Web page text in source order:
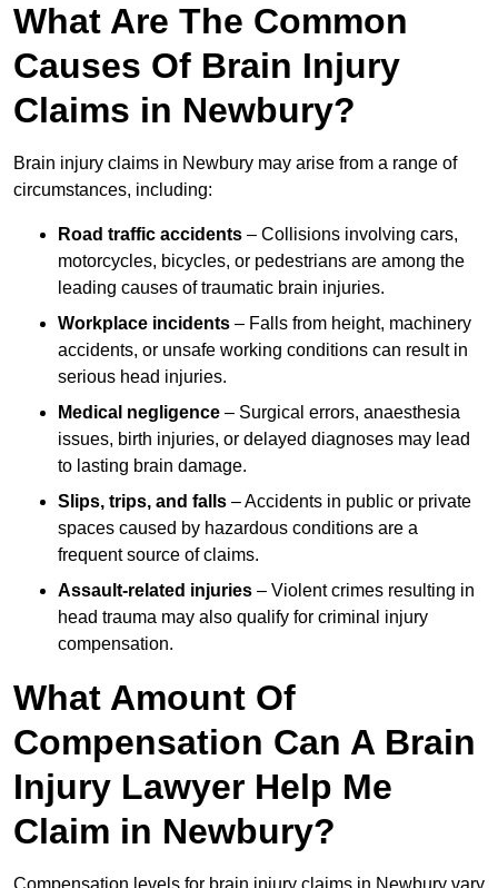
What Are The Common
Causes Of Brain Injury
Claims in Newbury?
Brain injury claims in Newbury may arise from a range of
circumstances, including:
Road traffic accidents – Collisions involving cars,
motorcycles, bicycles, or pedestrians are among the
leading causes of traumatic brain injuries.
Workplace incidents – Falls from height, machinery
accidents, or unsafe working conditions can result in
serious head injuries.
Medical negligence – Surgical errors, anaesthesia
issues, birth injuries, or delayed diagnoses may lead
to lasting brain damage.
Slips, trips, and falls – Accidents in public or private
spaces caused by hazardous conditions are a
frequent source of claims.
Assault-related injuries – Violent crimes resulting in
head trauma may also qualify for criminal injury
compensation.
What Amount Of
Compensation Can A Brain
Injury Lawyer Help Me
Claim in Newbury?